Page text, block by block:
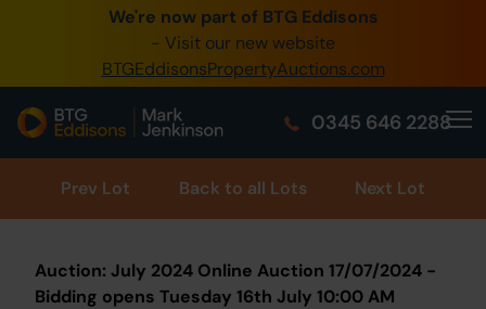
We're now part of BTG Eddisons
- Visit our new website
BTGEddisonsPropertyAuctions.com
0345 646 2288
0345 505 1200
Create Account / Login
Home
Buy Property
Our Online Auctions
Prev Lot Back to all Lots Next Lot
Auction: July 2024 Online Auction 17/07/2024 -
Bidding opens Tuesday 16th July 10:00 AM